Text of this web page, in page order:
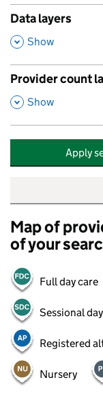
Data layers
,
Show
Provider count
,
Show
Apply
Map of
of your
Full day care
Sessional
Registered
Nursery